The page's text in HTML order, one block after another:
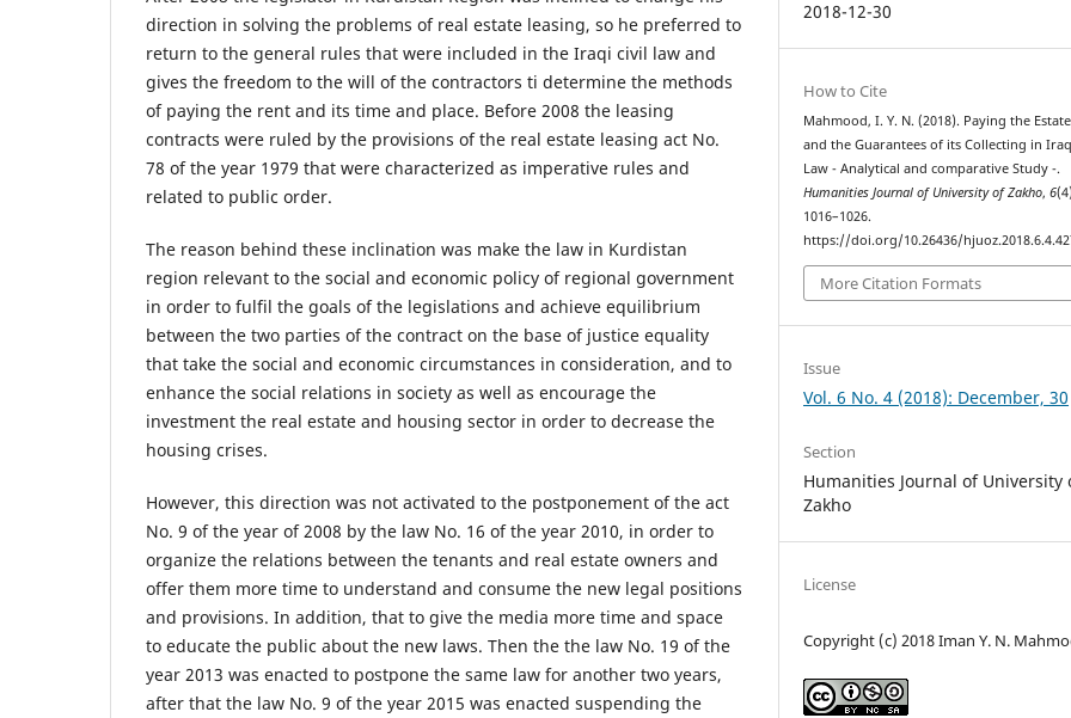
direction in solving the problems of real estate leasing, so he preferred to
return to the general rules that were included in the Iraqi civil law and
gives the freedom to the will of the contractors ti determine the methods
of paying the rent and its time and place. Before 2008 the leasing
contracts were ruled by the provisions of the real estate leasing act No.
78 of the year 1979 that were characterized as imperative rules and
related to public order.
The reason behind these inclination was make the law in Kurdistan
region relevant to the social and economic policy of regional government
in order to fulfil the goals of the legislations and achieve equilibrium
between the two parties of the contract on the base of justice equality
that take the social and economic circumstances in consideration, and to
enhance the social relations in society as well as encourage the
investment the real estate and housing sector in order to decrease the
housing crises.
However, this direction was not activated to the postponement of the act
No. 9 of the year of 2008 by the law No. 16 of the year 2010, in order to
organize the relations between the tenants and real estate owners and
offer them more time to understand and consume the new legal positions
and provisions. In addition, that to give the media more time and space
to educate the public about the new laws. Then the the law No. 19 of the
year 2013 was enacted to postpone the same law for another two years,
after that the law No. 9 of the year 2015 was enacted suspending the
2018-12-30
How to Cite
Mahmood, I. Y. N. (2018). Paying the
and the Guarantees of its Collecting in
Law - Analytical and comparative Study -.
Humanities Journal of University of Zakho,6
1016–1026.
https://doi.org/10.26436/
More Citation Formats
Issue
Vol. 6 No. 4 (2018): December, 30
Section
Humanities Journal of University
Zakho
License
Copyright (c) 2018 Iman Y. N.